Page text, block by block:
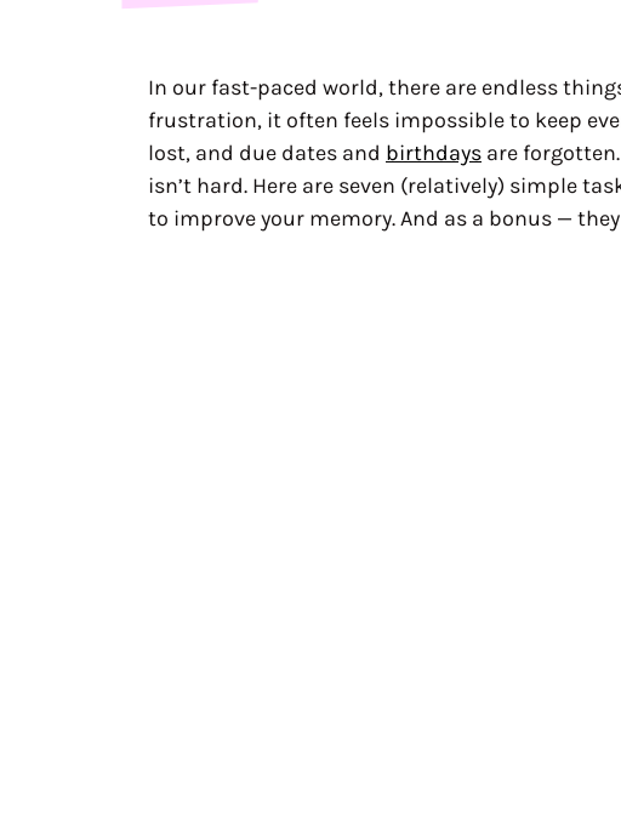
In our fast-paced world, there are endless
frustration, it often feels impossible to keep
lost, and due dates and birthdays are
isn’t hard. Here are seven (relatively) simple
to improve your memory. And as a bonus —